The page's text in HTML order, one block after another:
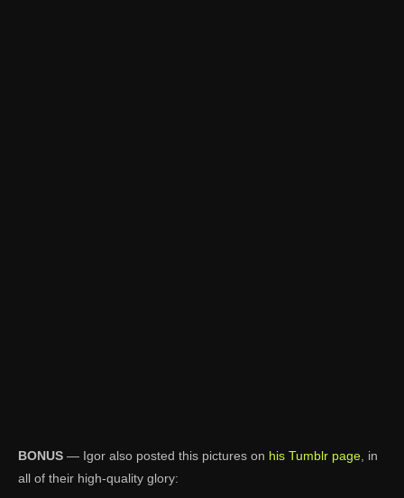
BONUS — Igor also posted this pictures on his Tumblr page , in
all of their high-quality glory: